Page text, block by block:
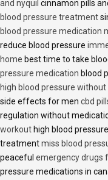
and nyquil cinnamon pills
blood pressure treatment
blood pressure medication
reduce blood pressure
home best time to take
pressure medication blood
high blood pressure
side effects for men cbd
regulation without
workout high blood
treatmentmiss blood
peaceful emergency drugs
pressure medications in